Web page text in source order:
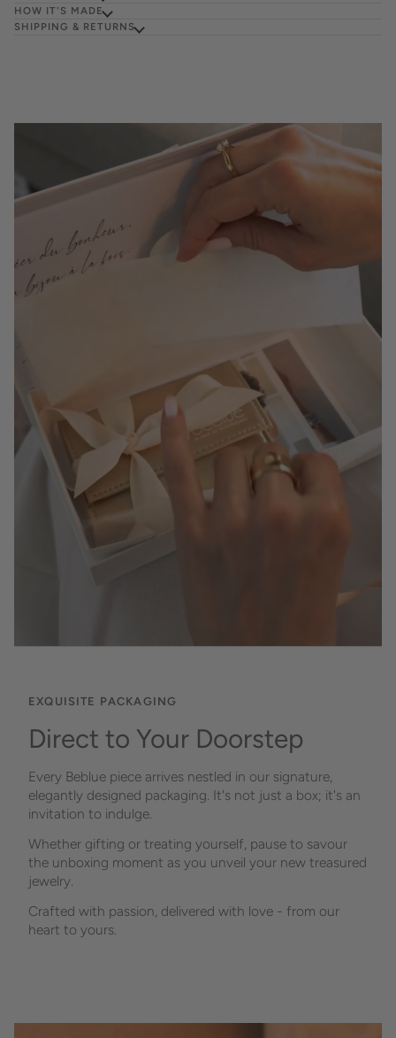
HOW IT'S MADE
SHIPPING & RETURNS
EXQUISITE PACKAGING
Direct to Your Doorstep
Every Beblue piece arrives nestled in our signature,
elegantly designed packaging. It's not just a box; it's an
invitation to indulge.
Whether gifting or treating yourself, pause to savour
the unboxing moment as you unveil your new treasured
jewelry.
Crafted with passion, delivered with love - from our
heart to yours.